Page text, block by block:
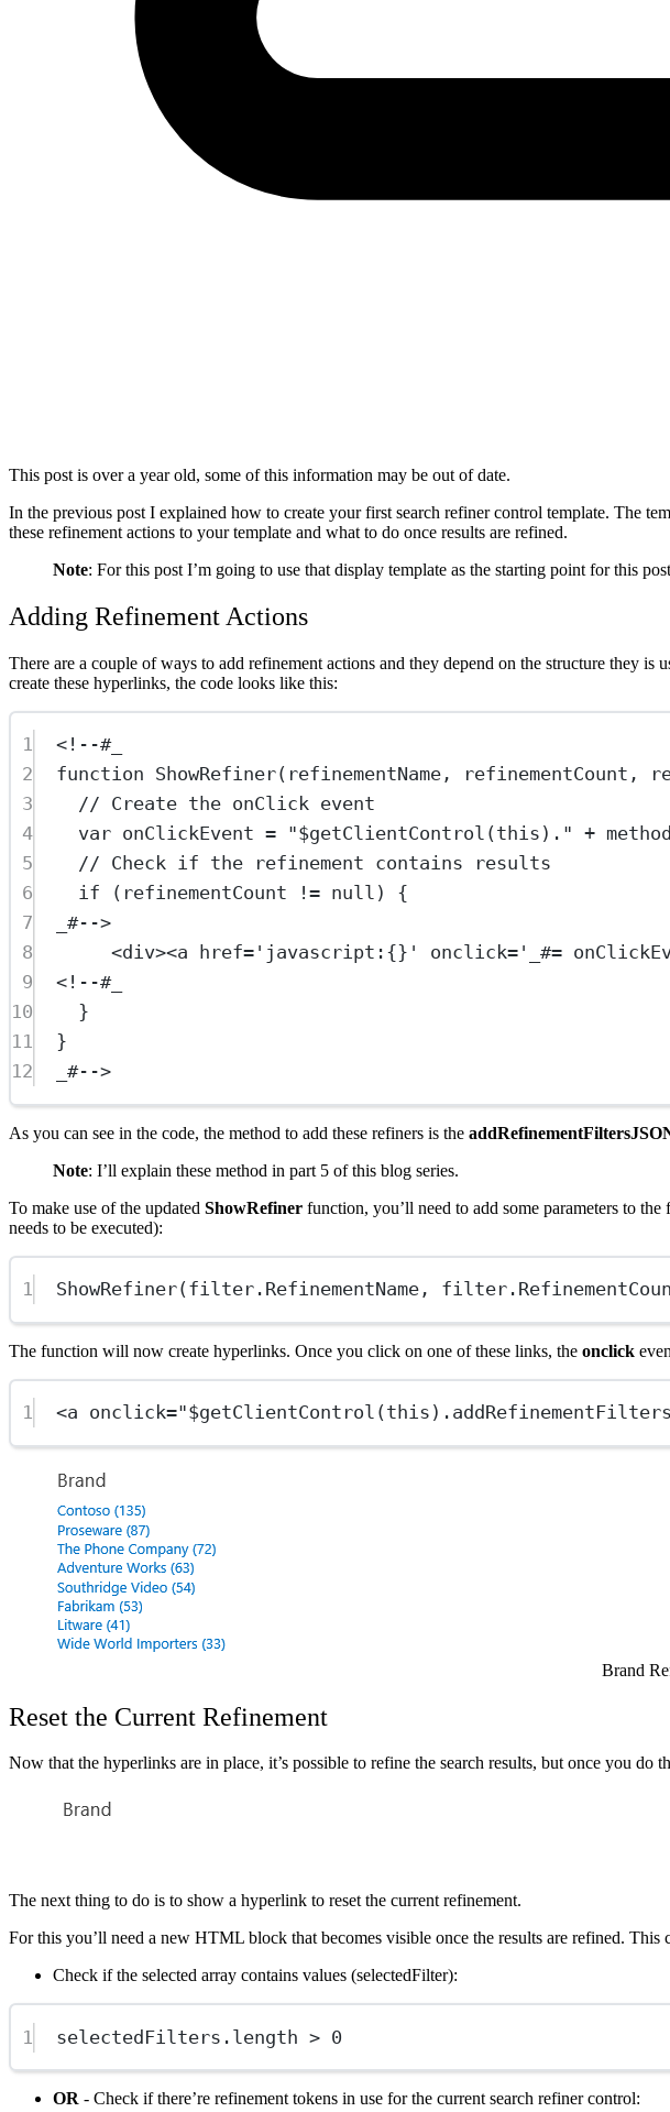
This post is over a year old, some of this information may be out of date.
In the previous post I explained how to create your first search refiner control template. The
these refinement actions to your template and what to do once results are refined.
Note: For this post I’m going to use that display template as the starting point for this
Adding Refinement Actions
There are a couple of ways to add refinement actions and they depend on the structure they is
create these hyperlinks, the code looks like this:
1
<!--#_
2
function ShowRefiner(refinementName, refinementCount,
3
// Create the onClick event
4
var onClickEvent = "$getClientControl(this)." +
5
// Check if the refinement contains results
6
if (refinementCount != null) {
7
_#-->
8
<div><a href= 'javascript:{}' onclick= ' _#=
9
<!--#_
10
}
11
}
12
_#-->
As you can see in the code, the method to add these refiners is the
Note: I’ll explain these method in part 5 of this blog series.
To make use of the updated ShowRefiner function, you’ll need to add some parameters to
needs to be executed):
1 ShowRefiner(filter.RefinementName,
The function will now create hyperlinks. Once you click on one of these links, the onclick
1 <a onclick="$getClientControl (this ).
Show image
Brand
Reset the Current Refinement
Now that the hyperlinks are in place, it’s possible to refine the search results, but once you do
Show image
The next thing to do is to show a hyperlink to reset the current refinement.
For this you’ll need a new HTML block that becomes visible once the results are refined.
Check if the selected array contains values (selectedFilter):
1 selectedFilters. length > 0
OR - Check if there’re refinement tokens in use for the current search refiner control: